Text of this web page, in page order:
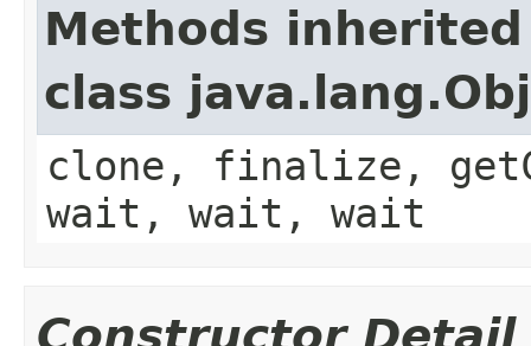
Methods
class
clone, finalize,
wait, wait, wait